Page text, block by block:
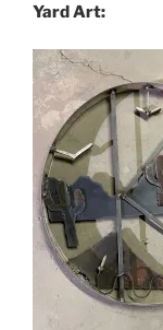
Yard Art: